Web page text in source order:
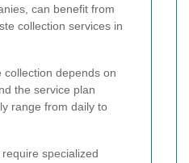
can benefit from
collection services in
depends on
the service plan
range from daily to
specialized